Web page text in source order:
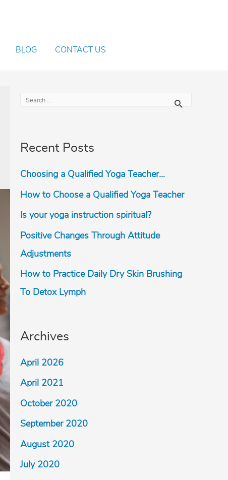
BLOG CONTACT US
c
f
o
:
Recent Posts
Choosing a Qualified Yoga Teacher…
How to Choose a Qualified Yoga Teacher
Is your yoga instruction spiritual?
Positive Changes Through Attitude
Adjustments
How to Practice Daily Dry Skin Brushing
To Detox Lymph
Archives
April 2026
April 2021
October 2020
September 2020
August 2020
July 2020